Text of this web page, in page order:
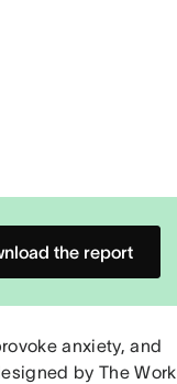
the report
anxiety, and
by The Work